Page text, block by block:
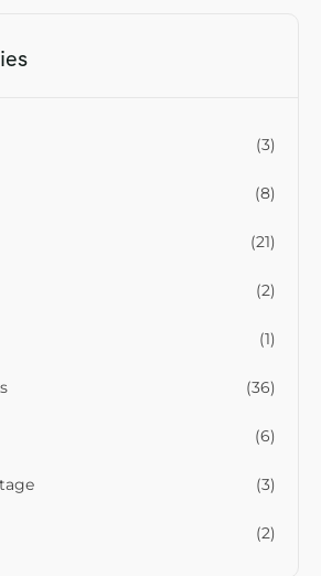
(3)
(8)
(21)
(2)
(1)
(36)
(6)
(3)
(2)